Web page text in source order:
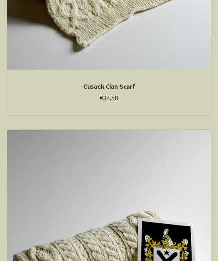
Cusack Clan Scarf
€34.58